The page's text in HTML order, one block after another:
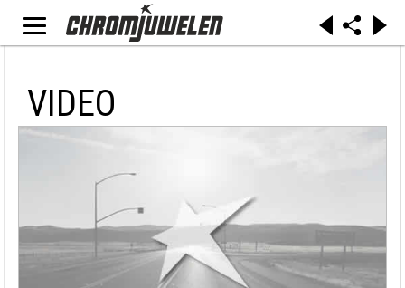
VIDEO